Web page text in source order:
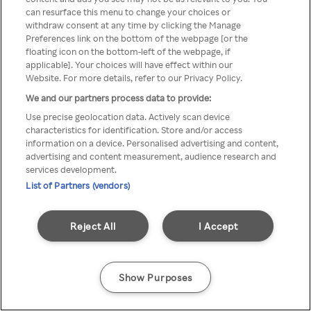
TV a través de una VPN/Proxy
anónimo.
Go back
can resurface this menu to change your choices or
withdraw consent at any time by clicking the Manage
Preferences link on the bottom of the webpage [or the
floating icon on the bottom-left of the webpage, if
applicable]. Your choices will have effect within our
Website. For more details, refer to our Privacy Policy.
We and our partners process data to provide:
Use precise geolocation data. Actively scan device
characteristics for identification. Store and/or access
information on a device. Personalised advertising and content,
advertising and content measurement, audience research and
services development.
List of Partners (vendors)
I Accept
Reject All
Show Purposes